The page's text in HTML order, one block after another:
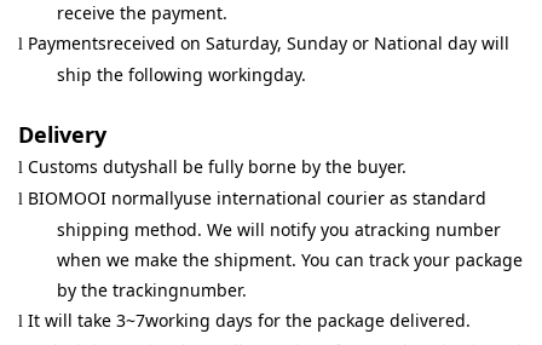
receive the payment.
l Paymentsreceived on Saturday, Sunday or National day will
ship the following workingday.
Delivery
l Customs dutyshall be fully borne by the buyer.
l BIOMOOI normallyuse international courier as standard
shipping method. We will notify you atracking number
when we make the shipment. You can track your package
by the trackingnumber.
l It will take 3~7working days for the package delivered.